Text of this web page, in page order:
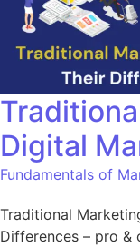
Digital
Fundamentals of
Traditional
Differences – pro &